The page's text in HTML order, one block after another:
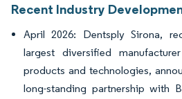
Recent Industry
April 2026: Dentsply Sirona,
largest diversified
products and technologies,
long-standing partnership with